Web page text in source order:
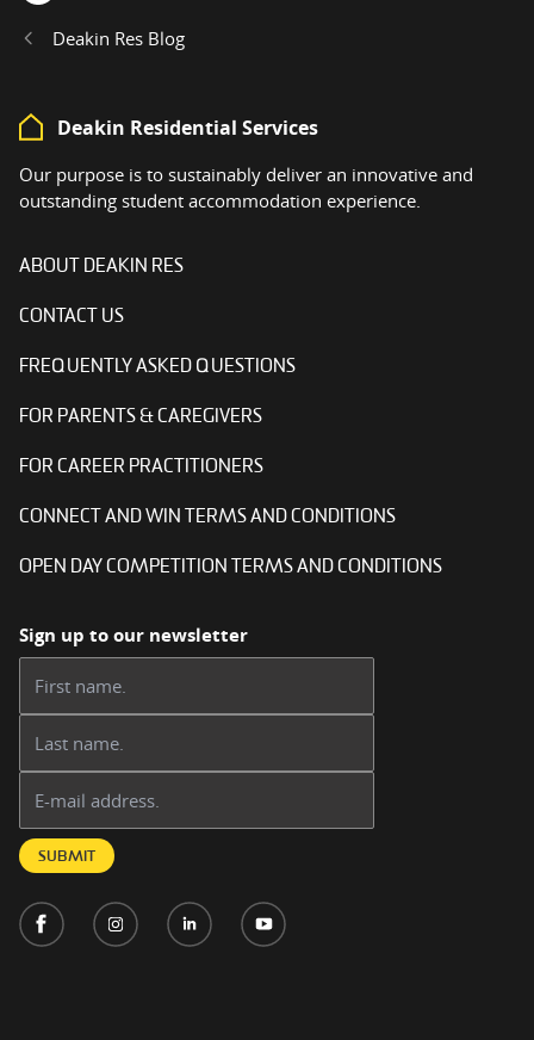
Deakin Res Blog
Deakin Residential Services
Our purpose is to sustainably deliver an innovative and
outstanding student accommodation experience.
ABOUT DEAKIN RES
CONTACT US
FREQUENTLY ASKED QUESTIONS
FOR PARENTS & CAREGIVERS
FOR CAREER PRACTITIONERS
CONNECT AND WIN TERMS AND CONDITIONS
OPEN DAY COMPETITION TERMS AND CONDITIONS
Sign up to our newsletter
SUBMIT